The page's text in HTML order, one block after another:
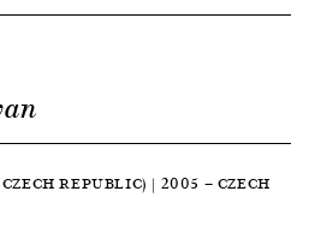
REPUBLIC) | 2005 — CZECH